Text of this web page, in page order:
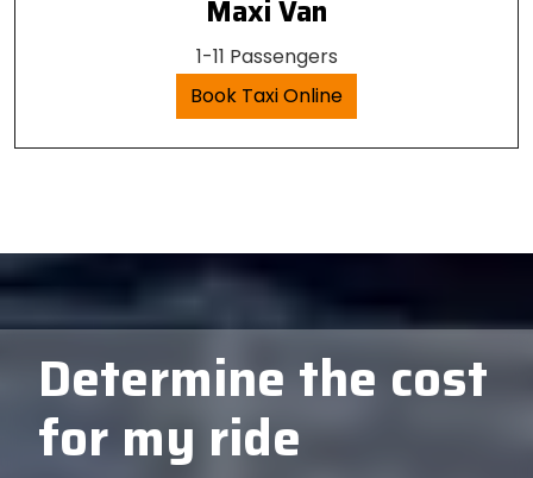
Maxi Van
1-11 Passengers
Book Taxi Online
Determine the cost
for my ride